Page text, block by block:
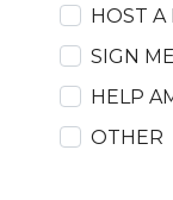
HOST A
SIGN
HELP
OTHER